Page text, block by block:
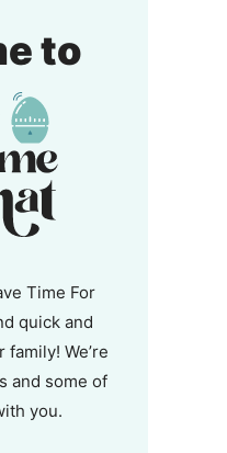
to
That!
Time For
quick and
We’re
and some of
you.